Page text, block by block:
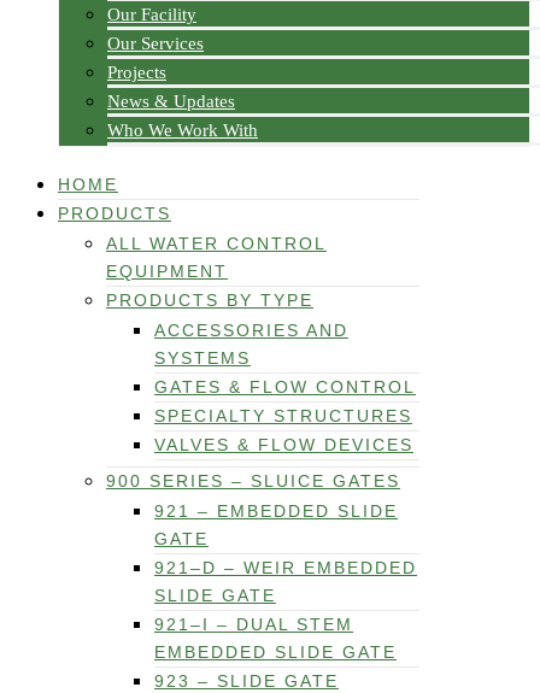
Our Facility
Our Services
Projects
News & Updates
Who We Work With
HOME
PRODUCTS
ALL WATER CONTROL
EQUIPMENT
PRODUCTS BY TYPE
ACCESSORIES AND
SYSTEMS
GATES & FLOW CONTROL
SPECIALTY STRUCTURES
VALVES & FLOW DEVICES
900 SERIES – SLUICE GATES
921 – EMBEDDED SLIDE
GATE
921–D – WEIR EMBEDDED
SLIDE GATE
921–I – DUAL STEM
EMBEDDED SLIDE GATE
923 – SLIDE GATE